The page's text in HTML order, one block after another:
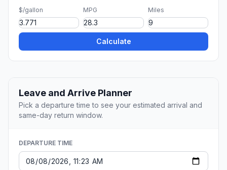
$/gallon MPG Miles
Calculate
Leave and Arrive Planner
Pick a departure time to see your estimated arrival and
same-day return window.
DEPARTURE TIME